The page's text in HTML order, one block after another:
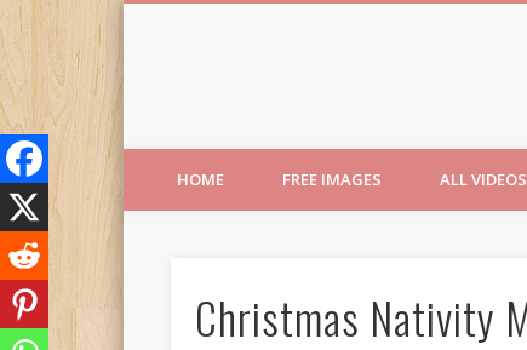
HOME FREE IMAGES ALL VIDEOS
Christmas Nativity